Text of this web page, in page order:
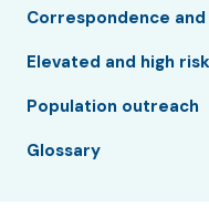
Correspondence
Elevated and high risk
Population outreach
Glossary